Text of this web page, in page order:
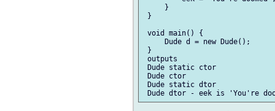
     }
}
void main() {
     Dude d = new Dude();
}
outputs
Dude static ctor
Dude ctor
Dude static dtor